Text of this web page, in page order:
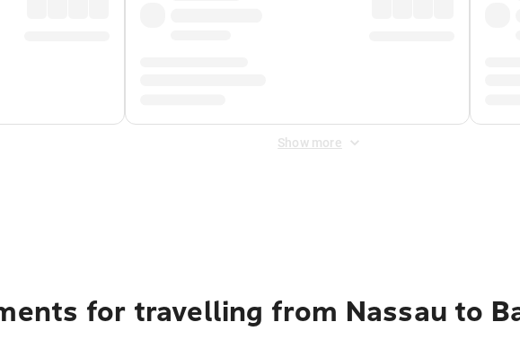
Show more
for travelling from Nassau to